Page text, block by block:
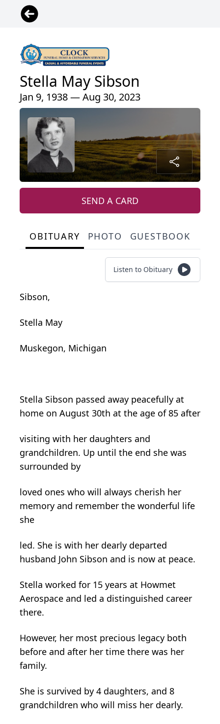
Stella May Sibson
Jan 9, 1938 — Aug 30, 2023
SEND A CARD
OBITUARY PHOTO GUESTBOOK
Listen to Obituary
Sibson,
Stella May
Muskegon, Michigan
Stella Sibson passed away peacefully at
home on August 30th at the age of 85 after
visiting with her daughters and
grandchildren. Up until the end she was
surrounded by
loved ones who will always cherish her
memory and remember the wonderful life
she
led. She is with her dearly departed
husband John Sibson and is now at peace.
Stella worked for 15 years at Howmet
Aerospace and led a distinguished career
there.
However, her most precious legacy both
before and after her time there was her
family.
She is survived by 4 daughters, and 8
grandchildren who will miss her dearly.